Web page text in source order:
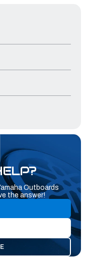
Outboards
the answer!